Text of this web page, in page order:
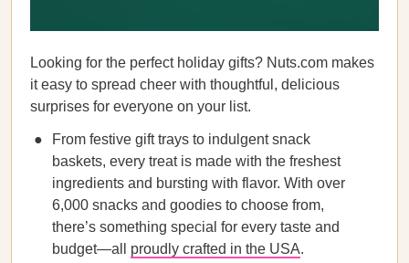
Looking for the perfect holiday gifts? Nuts.com makes
it easy to spread cheer with thoughtful, delicious
surprises for everyone on your list.
From festive gift trays to indulgent snack
baskets, every treat is made with the freshest
ingredients and bursting with flavor. With over
6,000 snacks and goodies to choose from,
there’s something special for every taste and
budget—all proudly crafted in the USA.